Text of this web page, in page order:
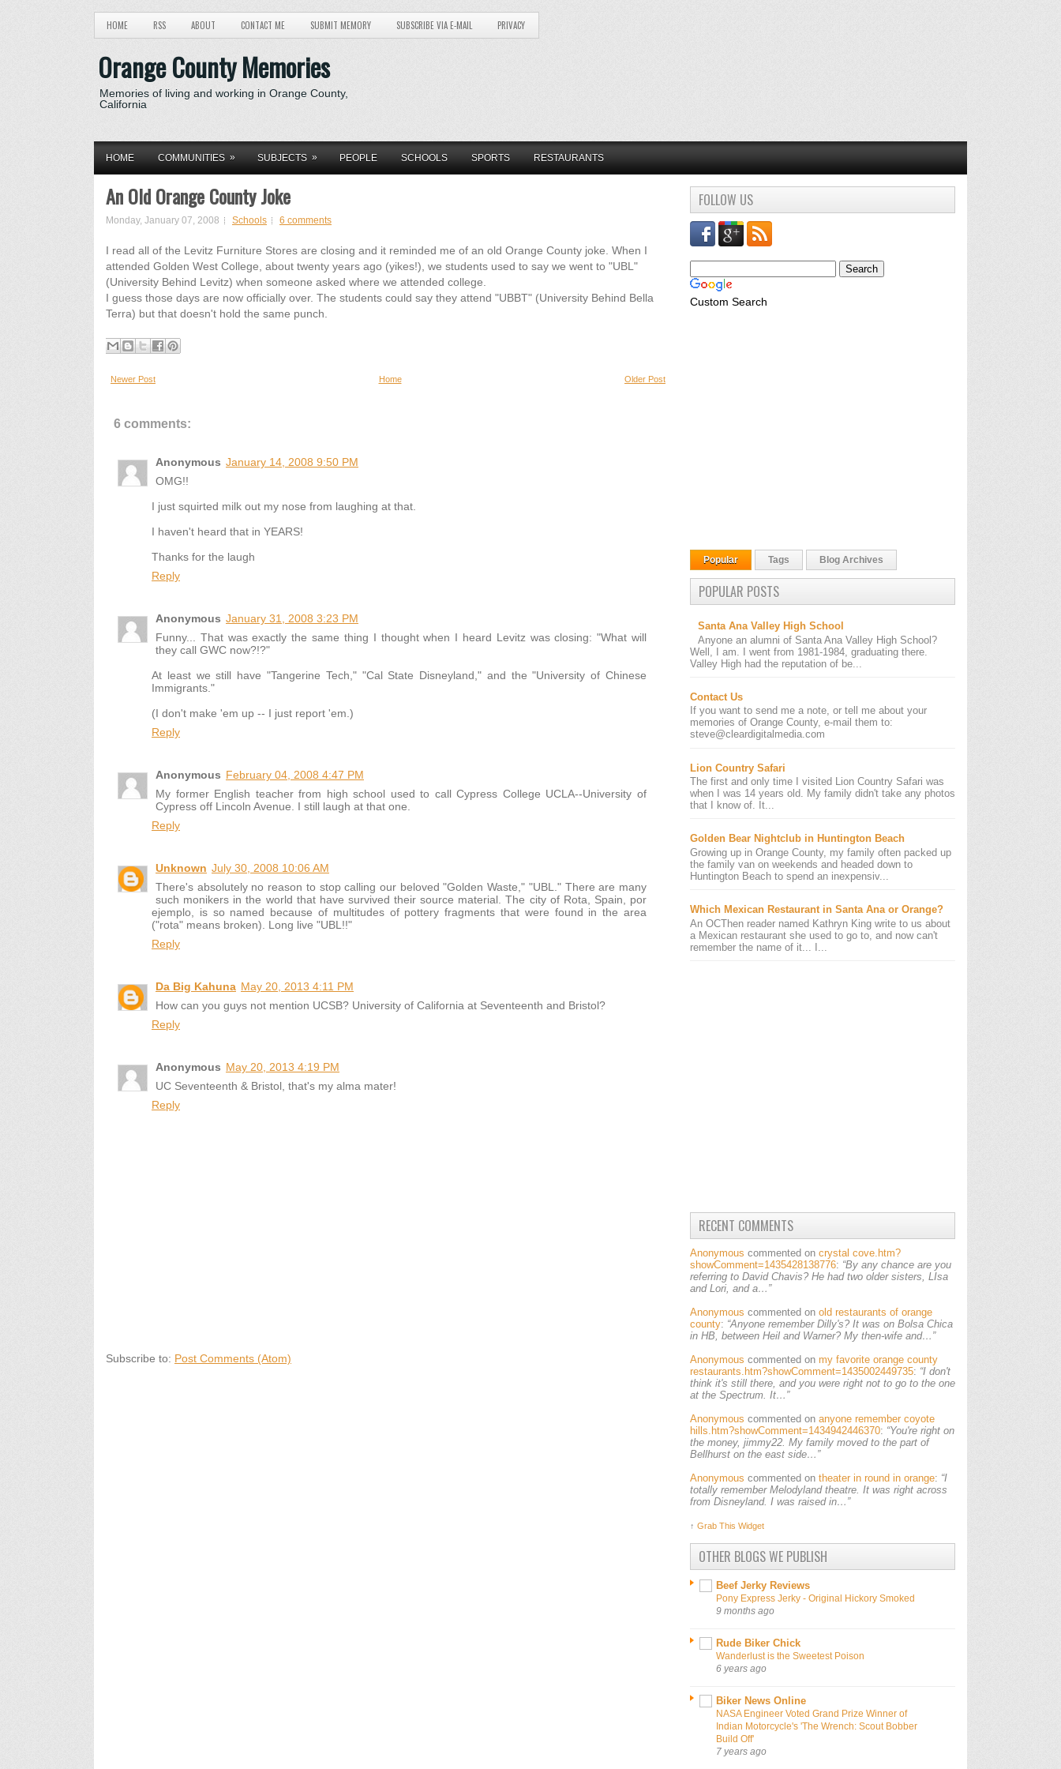
HOME RSS ABOUT CONTACT ME SUBMIT MEMORY SUBSCRIBE VIA E-MAIL PRIVACY
Orange County Memories
Memories of living and working in Orange County,
California
HOME COMMUNITIES » SUBJECTS » PEOPLE SCHOOLS SPORTS RESTAURANTS
An Old Orange County Joke
Monday, January 07, 2008 Schools 6 comments
I read all of the Levitz Furniture Stores are closing and it reminded me of an old Orange County joke. When I
attended Golden West College, about twenty years ago (yikes!), we students used to say we went to "UBL"
(University Behind Levitz) when someone asked where we attended college.
I guess those days are now officially over. The students could say they attend "UBBT" (University Behind Bella
Terra) but that doesn't hold the same punch.
Newer Post Older Post
Home
6 comments:
Anonymous January 14, 2008 9:50 PM
OMG!!
I just squirted milk out my nose from laughing at that.
I haven't heard that in YEARS!
Thanks for the laugh
Reply
Anonymous January 31, 2008 3:23 PM
Funny... That was exactly the same thing I thought when I heard Levitz was closing: "What will
they call GWC now?!?"
At least we still have "Tangerine Tech," "Cal State Disneyland," and the "University of Chinese
Immigrants."
(I don't make 'em up -- I just report 'em.)
Reply
Anonymous February 04, 2008 4:47 PM
My former English teacher from high school used to call Cypress College UCLA--University of
Cypress off Lincoln Avenue. I still laugh at that one.
Reply
Unknown July 30, 2008 10:06 AM
There's absolutely no reason to stop calling our beloved "Golden Waste," "UBL." There are many
such monikers in the world that have survived their source material. The city of Rota, Spain, por
ejemplo, is so named because of multitudes of pottery fragments that were found in the area
("rota" means broken). Long live "UBL!!"
Reply
Da Big Kahuna May 20, 2013 4:11 PM
How can you guys not mention UCSB? University of California at Seventeenth and Bristol?
Reply
Anonymous May 20, 2013 4:19 PM
UC Seventeenth & Bristol, that's my alma mater!
Reply
Subscribe to: Post Comments (Atom)
FOLLOW US
Custom Search
Popular Tags Blog Archives
POPULAR POSTS
Santa Ana Valley High School
Anyone an alumni of Santa Ana Valley High School?
Well, I am. I went from 1981-1984, graduating there.
Valley High had the reputation of be...
Contact Us
If you want to send me a note, or tell me about your
memories of Orange County, e-mail them to:
steve@cleardigitalmedia.com
Lion Country Safari
The first and only time I visited Lion Country Safari was
when I was 14 years old. My family didn't take any photos
that I know of. It...
Golden Bear Nightclub in Huntington Beach
Growing up in Orange County, my family often packed up
the family van on weekends and headed down to
Huntington Beach to spend an inexpensiv...
Which Mexican Restaurant in Santa Ana or Orange?
An OCThen reader named Kathryn King write to us about
a Mexican restaurant she used to go to, and now can't
remember the name of it... I...
RECENT COMMENTS
Anonymous commented on crystal cove.htm?
showComment=1435428138776: “By any chance are you
referring to David Chavis? He had two older sisters, LIsa
and Lori, and a…”
Anonymous commented on old restaurants of orange
county: “Anyone remember Dilly's? It was on Bolsa Chica
in HB, between Heil and Warner? My then-wife and…”
Anonymous commented on my favorite orange county
restaurants.htm?showComment=1435002449735: “I don't
think it's still there, and you were right not to go to the one
at the Spectrum. It…”
Anonymous commented on anyone remember coyote
hills.htm?showComment=1434942446370: “You're right on
the money, jimmy22. My family moved to the part of
Bellhurst on the east side…”
Anonymous commented on theater in round in orange: “I
totally remember Melodyland theatre. It was right across
from Disneyland. I was raised in…”
↑ Grab This Widget
OTHER BLOGS WE PUBLISH
Beef Jerky Reviews
Pony Express Jerky - Original Hickory Smoked
9 months ago
Rude Biker Chick
Wanderlust is the Sweetest Poison
6 years ago
Biker News Online
NASA Engineer Voted Grand Prize Winner of
Indian Motorcycle's 'The Wrench: Scout Bobber
Build Off'
7 years ago